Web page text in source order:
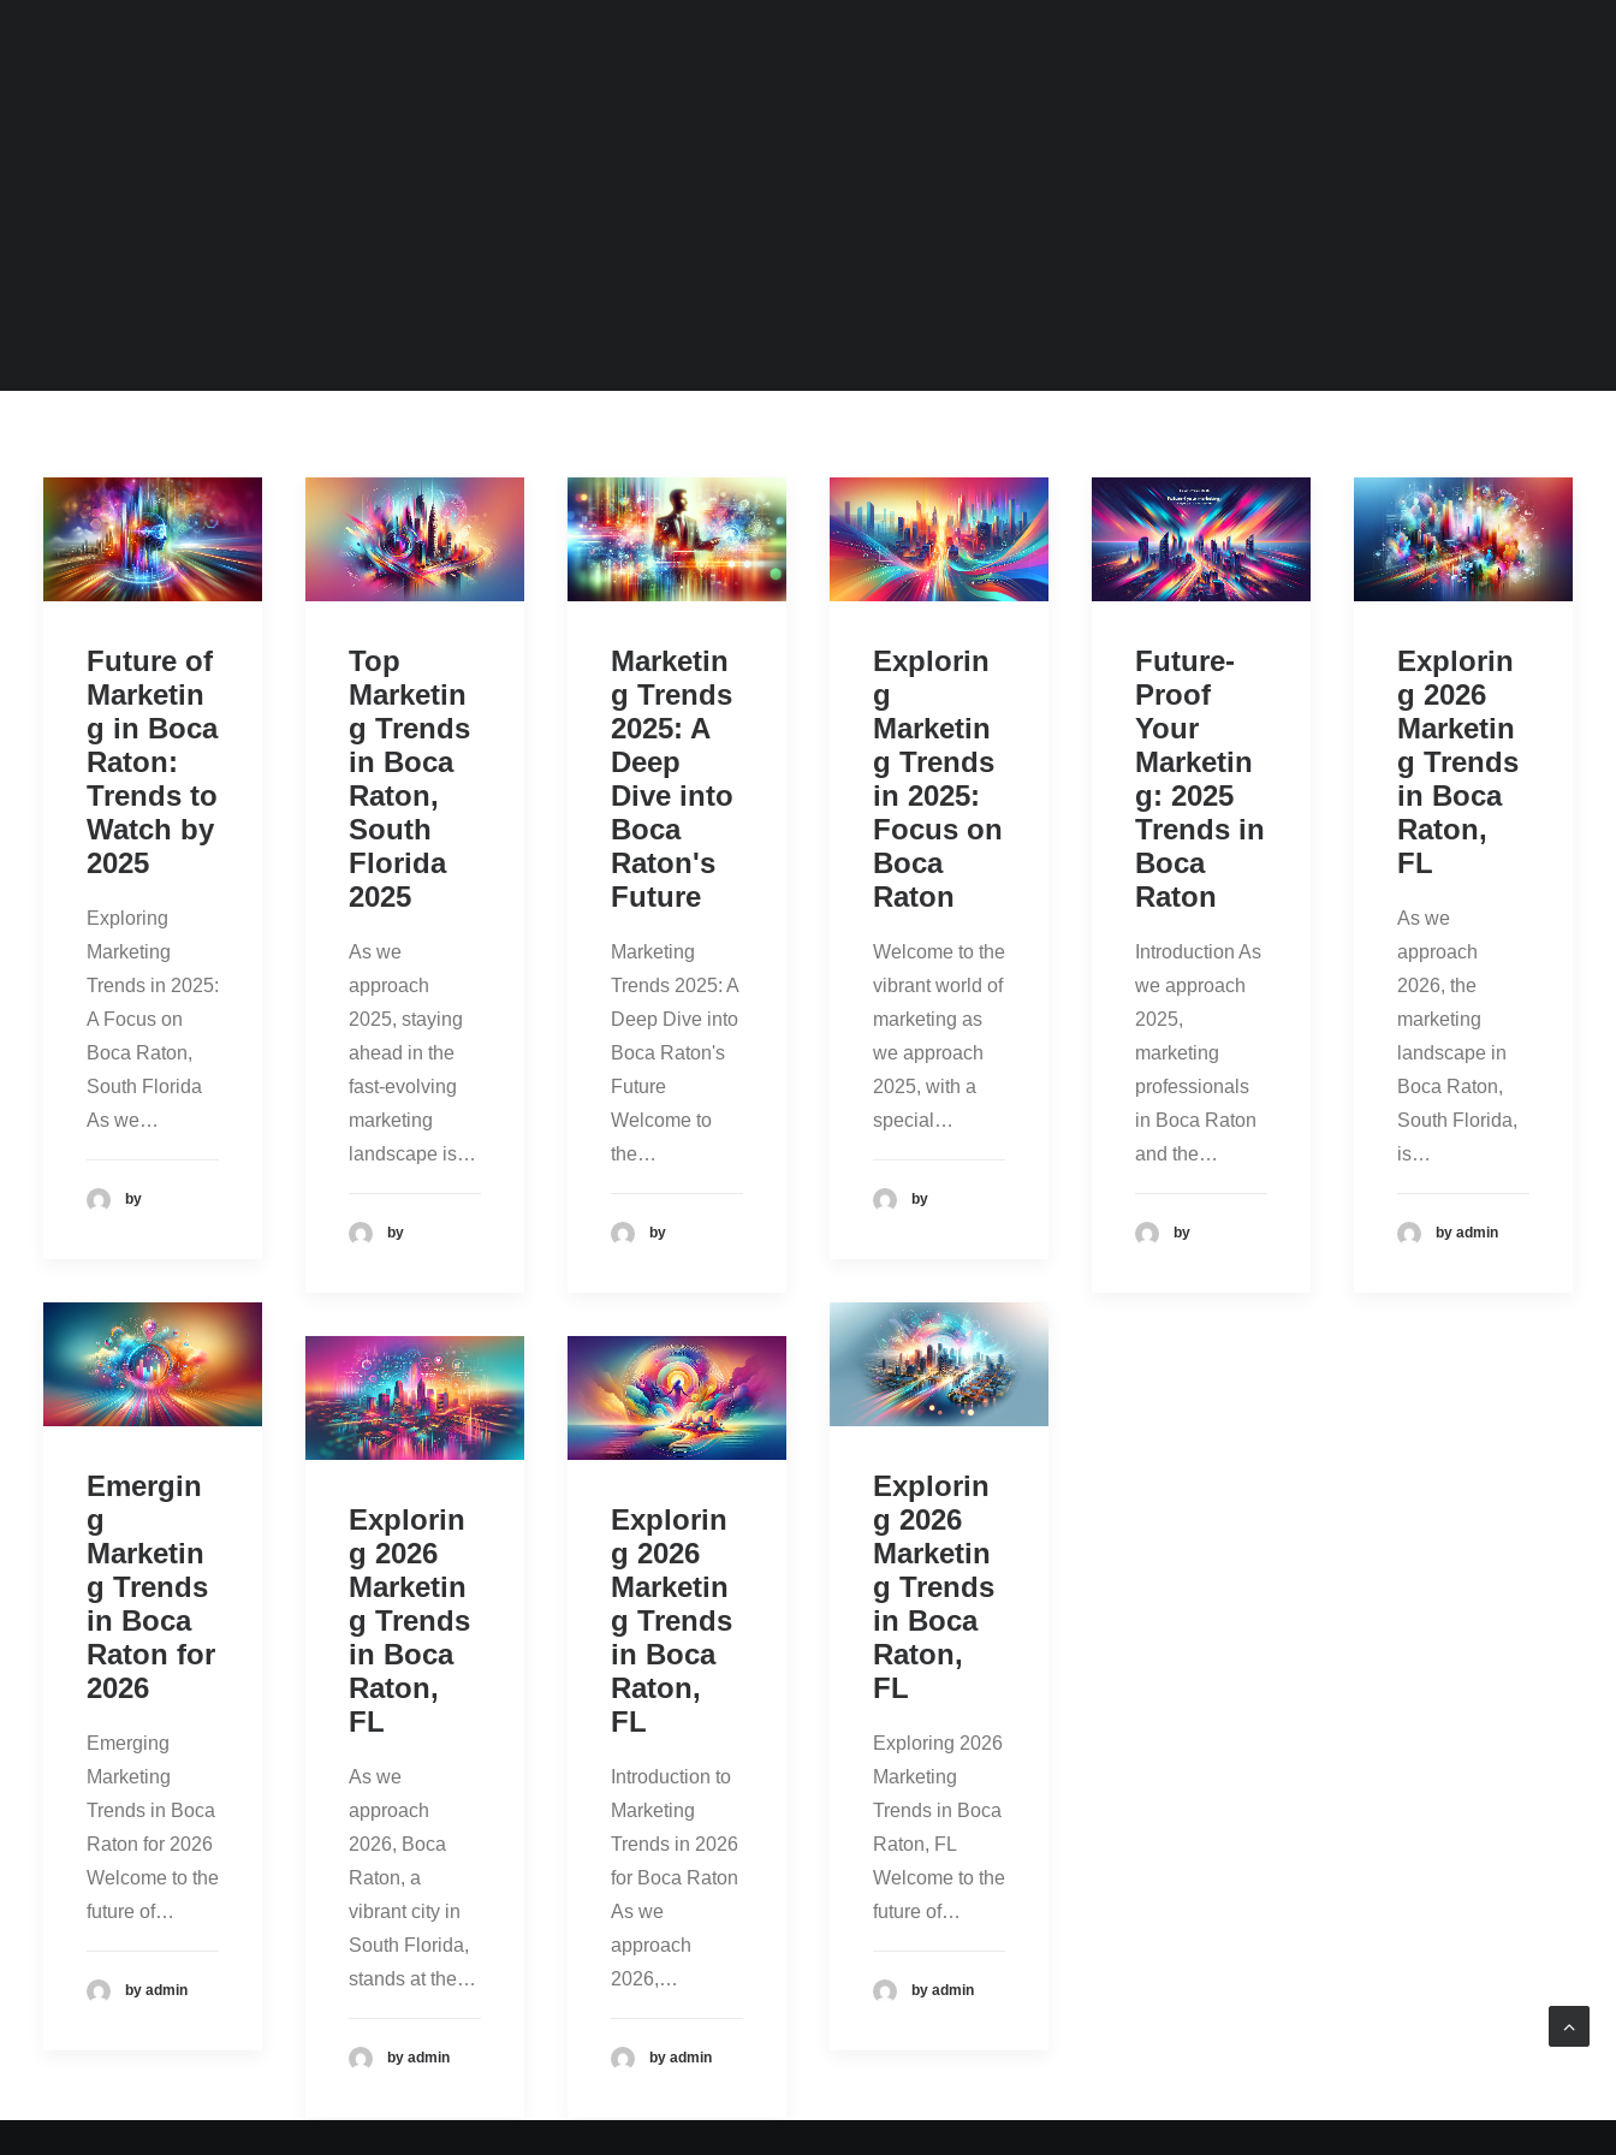
Future of
Marketin
g in Boca
Raton:
Trends to
Watch by
2025
Exploring
Marketing
Trends in 2025:
A Focus on
Boca Raton,
South Florida
As we…
by
Top
Marketin
g Trends
in Boca
Raton,
South
Florida
2025
As we
approach
2025, staying
ahead in the
fast-evolving
marketing
landscape is…
by
Marketin
g Trends
2025: A
Deep
Dive into
Boca
Raton's
Future
Marketing
Trends 2025: A
Deep Dive into
Boca Raton's
Future
Welcome to
the…
by
Explorin
g
Marketin
g Trends
in 2025:
Focus on
Boca
Raton
Welcome to the
vibrant world of
marketing as
we approach
2025, with a
special…
by
Future-
Proof
Your
Marketin
g: 2025
Trends in
Boca
Raton
Introduction As
we approach
2025,
marketing
professionals
in Boca Raton
and the…
by
Explorin
g 2026
Marketin
g Trends
in Boca
Raton,
FL
As we
approach
2026, the
marketing
landscape in
Boca Raton,
South Florida,
is…
by admin
Emergin
g
Marketin
g Trends
in Boca
Raton for
2026
Emerging
Marketing
Trends in Boca
Raton for 2026
Welcome to the
future of…
by admin
Explorin
g 2026
Marketin
g Trends
in Boca
Raton,
FL
Exploring 2026
Marketing
Trends in Boca
Raton, FL
Welcome to the
future of…
by admin
Explorin
g 2026
Marketin
g Trends
in Boca
Raton,
FL
As we
approach
2026, Boca
Raton, a
vibrant city in
South Florida,
stands at the…
by admin
Explorin
g 2026
Marketin
g Trends
in Boca
Raton,
FL
Introduction to
Marketing
Trends in 2026
for Boca Raton
As we
approach
2026,…
by admin